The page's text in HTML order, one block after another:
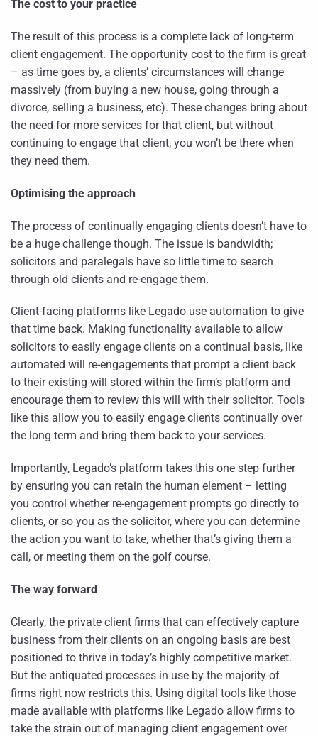
The cost to your practice
The result of this process is a complete lack of long-term
client engagement. The opportunity cost to the firm is great
– as time goes by, a clients’ circumstances will change
massively (from buying a new house, going through a
divorce, selling a business, etc). These changes bring about
the need for more services for that client, but without
continuing to engage that client, you won’t be there when
they need them.
Optimising the approach
The process of continually engaging clients doesn’t have to
be a huge challenge though. The issue is bandwidth;
solicitors and paralegals have so little time to search
through old clients and re-engage them.
Client-facing platforms like Legado use automation to give
that time back. Making functionality available to allow
solicitors to easily engage clients on a continual basis, like
automated will re-engagements that prompt a client back
to their existing will stored within the firm’s platform and
encourage them to review this will with their solicitor. Tools
like this allow you to easily engage clients continually over
the long term and bring them back to your services.
Importantly, Legado’s platform takes this one step further
by ensuring you can retain the human element – letting
you control whether re-engagement prompts go directly to
clients, or so you as the solicitor, where you can determine
the action you want to take, whether that’s giving them a
call, or meeting them on the golf course.
The way forward
Clearly, the private client firms that can effectively capture
business from their clients on an ongoing basis are best
positioned to thrive in today’s highly competitive market.
But the antiquated processes in use by the majority of
firms right now restricts this. Using digital tools like those
made available with platforms like Legado allow firms to
take the strain out of managing client engagement over